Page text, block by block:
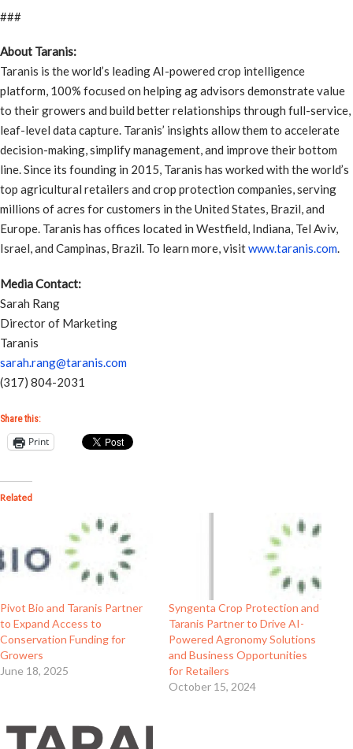
###
About Taranis:
Taranis is the world’s leading AI-powered crop intelligence
platform, 100% focused on helping ag advisors demonstrate value
to their growers and build better relationships through full-service,
leaf-level data capture. Taranis’ insights allow them to accelerate
decision-making, simplify management, and improve their bottom
line. Since its founding in 2015, Taranis has worked with the world’s
top agricultural retailers and crop protection companies, serving
millions of acres for customers in the United States, Brazil, and
Europe. Taranis has offices located in Westfield, Indiana, Tel Aviv,
Israel, and Campinas, Brazil. To learn more, visitwww.taranis.com.
Media Contact:
Sarah Rang
Director of Marketing
Taranis
sarah.rang@taranis.com
(317) 804-2031
Share this:
Print
Related
Pivot Bio and Taranis Partner
to Expand Access to
Conservation Funding for
Growers
June 18, 2025
Syngenta Crop Protection and
Taranis Partner to Drive AI-
Powered Agronomy Solutions
and Business Opportunities
for Retailers
October 15, 2024